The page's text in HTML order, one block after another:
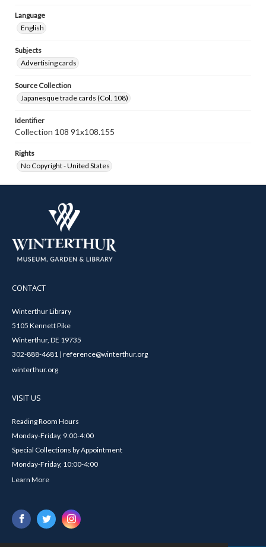
Language
English
Subjects
Advertising cards
Source Collection
Japanesque trade cards (Col. 108)
Identifier
Collection 108 91x108.155
Rights
No Copyright - United States
CONTACT
Winterthur Library
5105 Kennett Pike
Winterthur, DE 19735
302-888-4681 | reference@winterthur.org
winterthur.org
VISIT US
Reading Room Hours
Monday-Friday, 9:00-4:00
Special Collections by Appointment
Monday-Friday, 10:00-4:00
Learn More